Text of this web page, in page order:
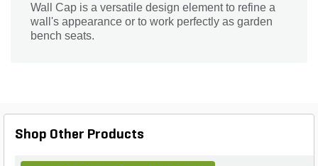
Wall Cap is a versatile design element to refine a
wall's appearance or to work perfectly as garden
bench seats.
Shop Other Products